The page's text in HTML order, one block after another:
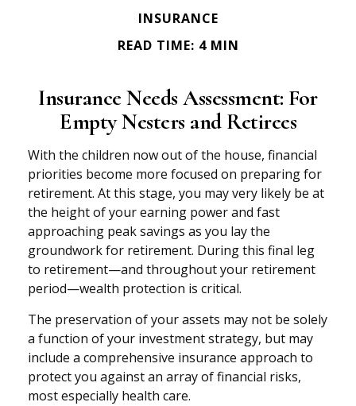
INSURANCE
READ TIME: 4 MIN
Insurance Needs Assessment: For
Empty Nesters and Retirees
With the children now out of the house, financial
priorities become more focused on preparing for
retirement. At this stage, you may very likely be at
the height of your earning power and fast
approaching peak savings as you lay the
groundwork for retirement. During this final leg
to retirement—and throughout your retirement
period—wealth protection is critical.
The preservation of your assets may not be solely
a function of your investment strategy, but may
include a comprehensive insurance approach to
protect you against an array of financial risks,
most especially health care.